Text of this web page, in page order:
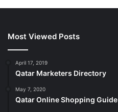
Most Viewed Posts
April 17, 2019
Qatar Marketers Directory
May 7, 2020
Qatar Online Shopping Guide